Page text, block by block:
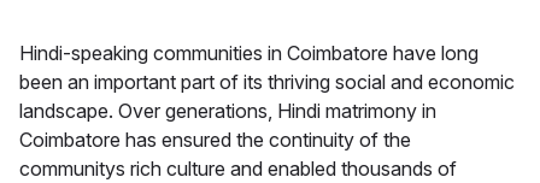
Hindi-speaking communities in Coimbatore have long
been an important part of its thriving social and economic
landscape. Over generations, Hindi matrimony in
Coimbatore has ensured the continuity of the
communitys rich culture and enabled thousands of